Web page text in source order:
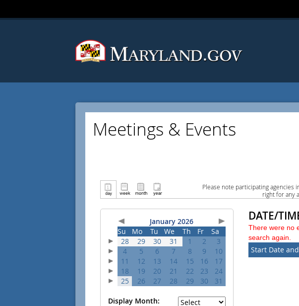
Meetings & Events
Please note participating agencies
right for any
January 2026
Su
Mo Tu We Th Fr
Sa
28
29 30 31 1 2
3
4
5 6 7 8 9
10
11
12 13 14 15 16
17
18
19 20 21 22 23
24
25
26 27 28 29 30 31
Display Month:
DATE/
There were no
search again.
Start Date